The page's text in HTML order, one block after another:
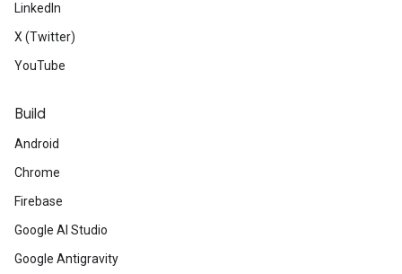
LinkedIn
X (Twitter)
YouTube
Build
Android
Chrome
Firebase
Google AI Studio
Google Antigravity